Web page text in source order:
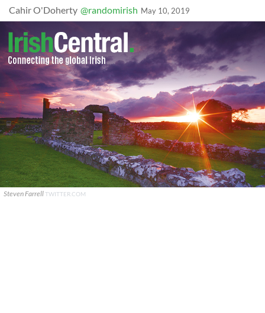
Cahir O'Doherty @randomirish May 10, 2019
Steven FarrellTWITTER.COM